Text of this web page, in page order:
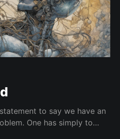
to say we have an
One has simply to